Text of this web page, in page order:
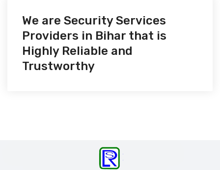
We are Security Services
Providers in Bihar that is
Highly Reliable and
Trustworthy